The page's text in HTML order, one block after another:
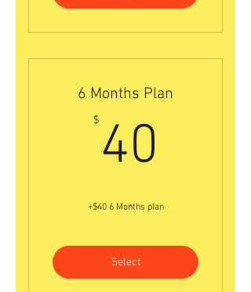
6 Months Plan
$ 40
+$40 6 Months plan
Select